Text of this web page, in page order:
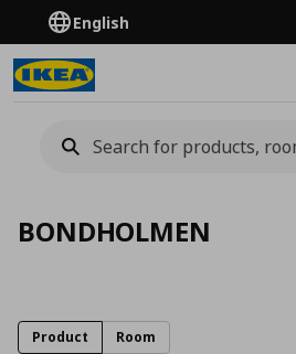
English
BONDHOLMEN
Product Room